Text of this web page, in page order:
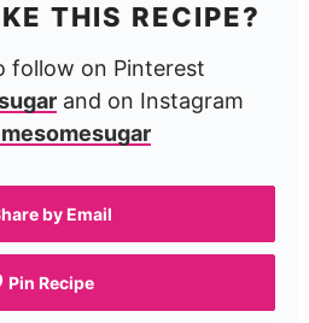
THIS RECIPE?
follow on Pinterest
and on Instagram
by Email
Pin Recipe